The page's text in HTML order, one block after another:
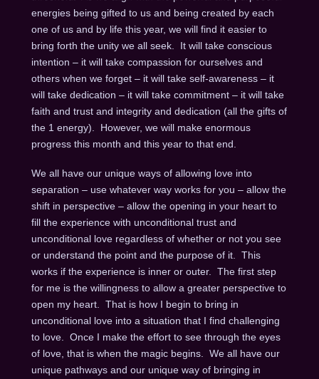
energies being gifted to us and being created by each
one of us and by life this year, we will find it easier to
bring forth the unity we all seek. It will take conscious
intention – it will take compassion for ourselves and
others when we forget – it will take self-awareness – it
will take dedication – it will take commitment – it will take
faith and trust and integrity and dedication (all the gifts of
the 1 energy). However, we will make enormous
progress this month and this year to that end.
We all have our unique ways of allowing love into
separation – use whatever way works for you – allow the
shift in perspective – allow the opening in your heart to
fill the experience with unconditional trust and
unconditional love regardless of whether or not you see
or understand the point and the purpose of it. This
works if the experience is inner or outer. The first step
for me is the willingness to allow a greater perspective to
open my heart. That is how I begin to bring in
unconditional love into a situation that I find challenging
to love. Once I make the effort to see through the eyes
of love, that is when the magic begins. We all have our
unique pathways and our unique way of bringing in